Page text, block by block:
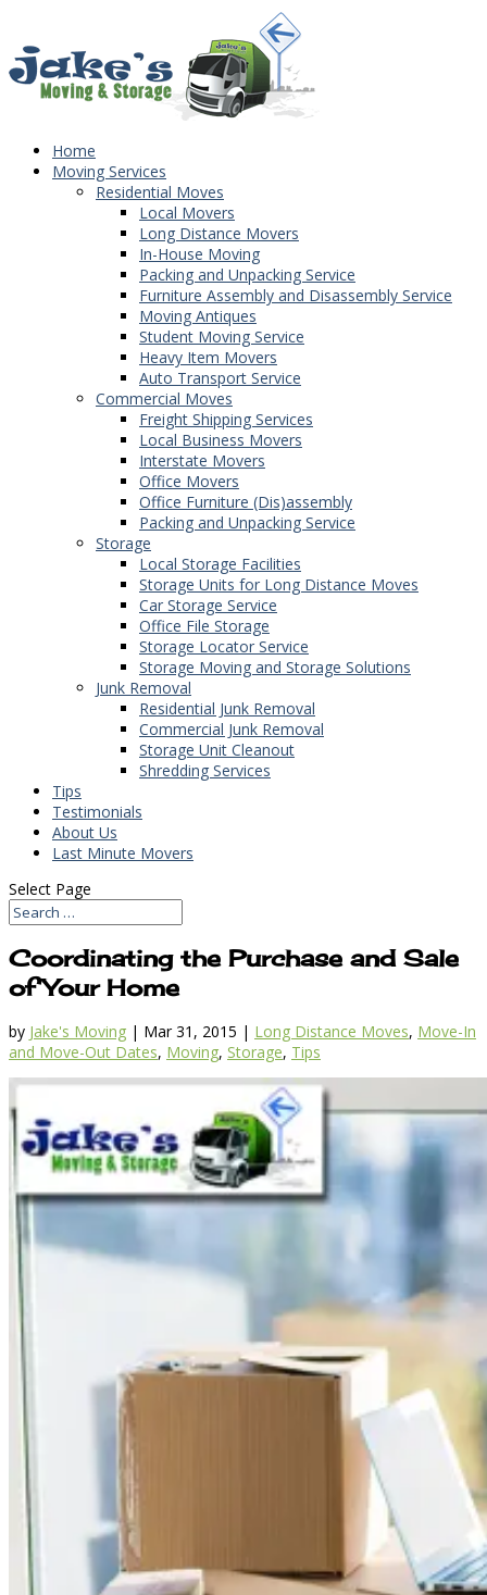
Home
Moving Services
Residential Moves
Local Movers
Long Distance Movers
In-House Moving
Packing and Unpacking Service
Furniture Assembly and Disassembly Service
Moving Antiques
Student Moving Service
Heavy Item Movers
Auto Transport Service
Commercial Moves
Freight Shipping Services
Local Business Movers
Interstate Movers
Office Movers
Office Furniture (Dis)assembly
Packing and Unpacking Service
Storage
Local Storage Facilities
Storage Units for Long Distance Moves
Car Storage Service
Office File Storage
Storage Locator Service
Storage Moving and Storage Solutions
Junk Removal
Residential Junk Removal
Commercial Junk Removal
Storage Unit Cleanout
Shredding Services
Tips
Testimonials
About Us
Last Minute Movers
Select Page
Coordinating the Purchase and Sale
of Your Home
by Jake's Moving | Mar 31, 2015 | Long Distance Moves, Move-In
and Move-Out Dates, Moving, Storage, Tips